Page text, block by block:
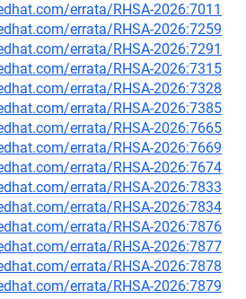
errata/RHSA-2026:7011
errata/RHSA-2026:7259
errata/RHSA-2026:7291
errata/RHSA-2026:7315
errata/RHSA-2026:7328
errata/RHSA-2026:7385
errata/RHSA-2026:7665
errata/RHSA-2026:7669
errata/RHSA-2026:7674
errata/RHSA-2026:7833
errata/RHSA-2026:7834
errata/RHSA-2026:7876
errata/RHSA-2026:7877
errata/RHSA-2026:7878
errata/RHSA-2026:7879